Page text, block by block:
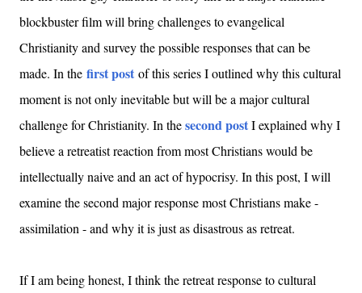
blockbuster film will bring challenges to evangelical
Christianity and survey the possible responses that can be
made. In the first post of this series I outlined why this cultural
moment is not only inevitable but will be a major cultural
challenge for Christianity. In thesecond postI explained why I
believe a retreatist reaction from most Christians would be
intellectually naive and an act of hypocrisy. In this post, I will
examine the second major response most Christians make -
assimilation - and why it is just as disastrous as retreat.
If I am being honest, I think the retreat response to cultural